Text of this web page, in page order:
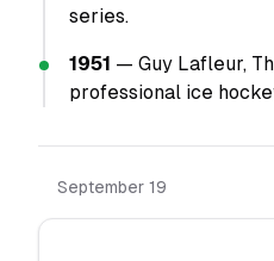
series.
1951 — Guy Lafleur,
professional ice
September 19